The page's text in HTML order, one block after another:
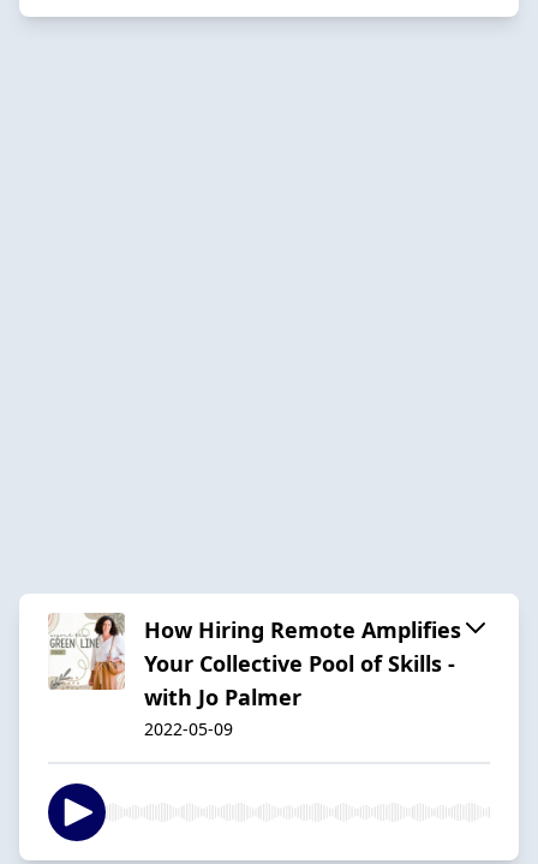
How Hiring Remote Amplifies
Your Collective Pool of Skills -
with Jo Palmer
2022-05-09